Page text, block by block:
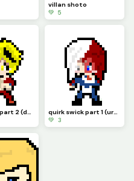
villan shoto
💚 5
quirk swick part 2 (denki and kirishima)
quirk swick part 1 (uraraka and shoto)
💚 3